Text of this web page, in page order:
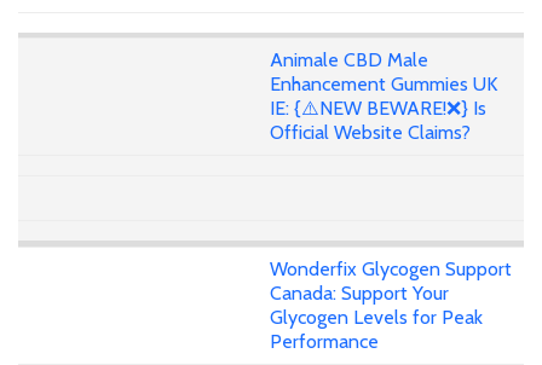
Animale CBD Male
Enhancement Gummies UK
IE: {⚠️NEW BEWARE!❌} Is
Official Website Claims?
Wonderfix Glycogen Support
Canada: Support Your
Glycogen Levels for Peak
Performance